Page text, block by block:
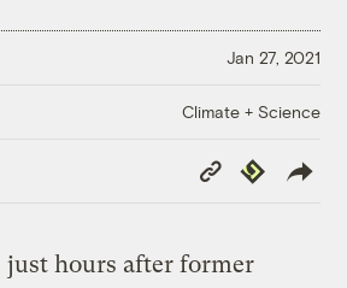
Jan 27, 2021
Climate + Science
Copy
Link
Republish
just hours after former